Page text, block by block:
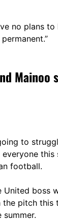
no plans
Mainoo
to
this
football.
United boss
the pitch this